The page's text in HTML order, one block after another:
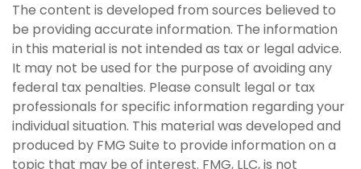
The content is developed from sources believed to
be providing accurate information. The information
in this material is not intended as tax or legal advice.
It may not be used for the purpose of avoiding any
federal tax penalties. Please consult legal or tax
professionals for specific information regarding your
individual situation. This material was developed and
produced by FMG Suite to provide information on a
topic that may be of interest. FMG, LLC, is not